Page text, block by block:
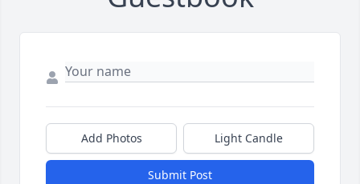
Add Photos Light Candle
Submit Post